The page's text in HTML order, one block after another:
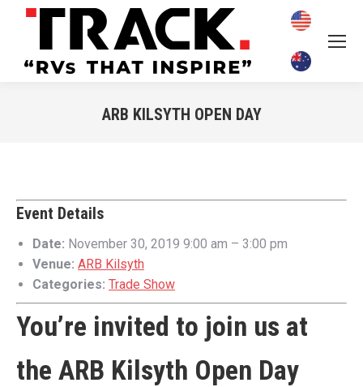
ARB KILSYTH OPEN DAY
Event Details
Date: November 30, 2019 9:00 am – 3:00 pm
Venue: ARB Kilsyth
Categories: Trade Show
You’re invited to join us at
the ARB Kilsyth Open Day